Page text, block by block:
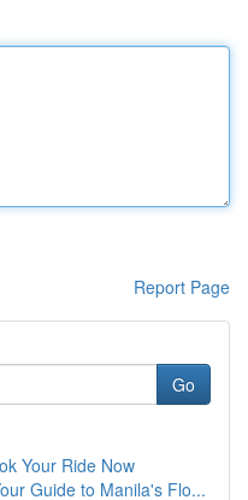
Report Page
Go
Your Ride Now
Guide to Manila's Flo...